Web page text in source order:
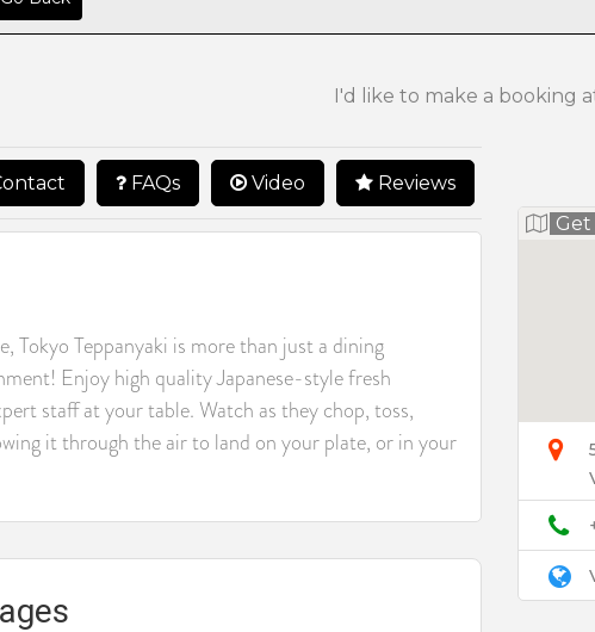
I'd like to make a booking
FAQs Video Reviews
Tokyo Teppanyaki is more than just a dining
Enjoy high quality Japanese-style fresh
staff at your table. Watch as they chop, toss,
it through the air to land on your plate, or in your